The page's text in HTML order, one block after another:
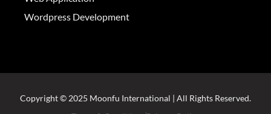
Wordpress Development
Copyright © 2025 Moonfu International | All Rights Reserved.